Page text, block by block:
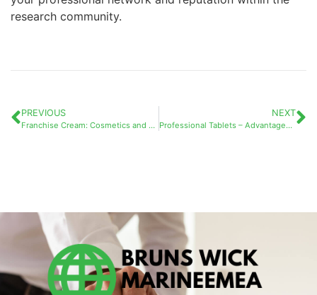
research community.
PREVIOUS
Franchise Cream: Cosmetics and Business Opportunities – A Complete Guide to Different Beauty Franchise Types and Their Market Potential
NEXT
Professional Tablets – Advantages and Disadvantages: A Comprehensive Guide for Modern Businesses